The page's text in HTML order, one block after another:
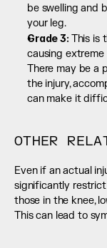
be swelling and
your leg.
Grade 3: This is
causing extreme
There may be a
the injury,
can make it
OTHER
Even if an actual
significantly
those in the knee,
This can lead to